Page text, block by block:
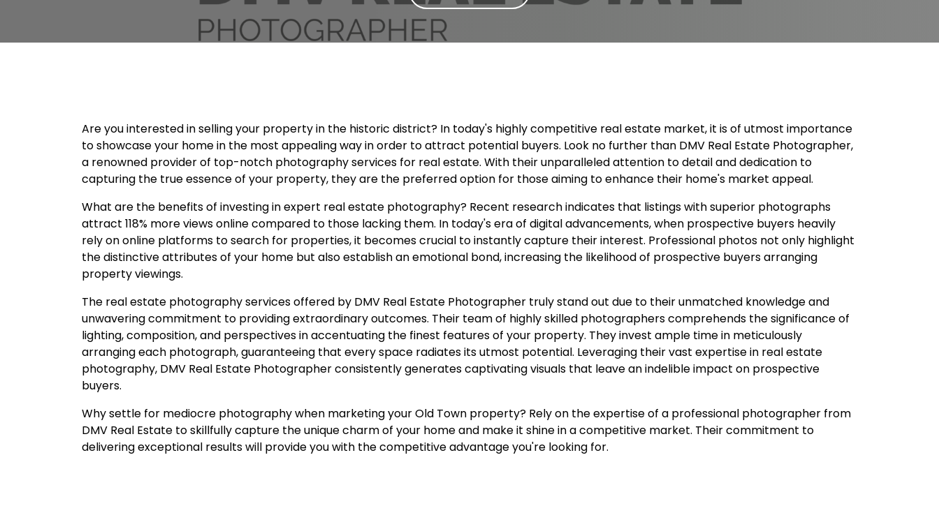
Are you interested in selling your property in the historic district? In today's highly competitive real estate market, it is of utmost importance
to showcase your home in the most appealing way in order to attract potential buyers. Look no further than DMV Real Estate Photographer,
a renowned provider of top-notch photography services for real estate. With their unparalleled attention to detail and dedication to
capturing the true essence of your property, they are the preferred option for those aiming to enhance their home's market appeal.
What are the benefits of investing in expert real estate photography? Recent research indicates that listings with superior photographs
attract 118% more views online compared to those lacking them. In today's era of digital advancements, when prospective buyers heavily
rely on online platforms to search for properties, it becomes crucial to instantly capture their interest. Professional photos not only highlight
the distinctive attributes of your home but also establish an emotional bond, increasing the likelihood of prospective buyers arranging
property viewings.
The real estate photography services offered by DMV Real Estate Photographer truly stand out due to their unmatched knowledge and
unwavering commitment to providing extraordinary outcomes. Their team of highly skilled photographers comprehends the significance of
lighting, composition, and perspectives in accentuating the finest features of your property. They invest ample time in meticulously
arranging each photograph, guaranteeing that every space radiates its utmost potential. Leveraging their vast expertise in real estate
photography, DMV Real Estate Photographer consistently generates captivating visuals that leave an indelible impact on prospective
buyers.
Why settle for mediocre photography when marketing your Old Town property? Rely on the expertise of a professional photographer from
DMV Real Estate to skillfully capture the unique charm of your home and make it shine in a competitive market. Their commitment to
delivering exceptional results will provide you with the competitive advantage you're looking for.